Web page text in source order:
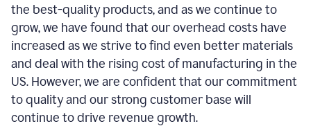
the best-quality products, and as we continue to
grow, we have found that our overhead costs have
increased as we strive to find even better materials
and deal with the rising cost of manufacturing in the
US. However, we are confident that our commitment
to quality and our strong customer base will
continue to drive revenue growth.